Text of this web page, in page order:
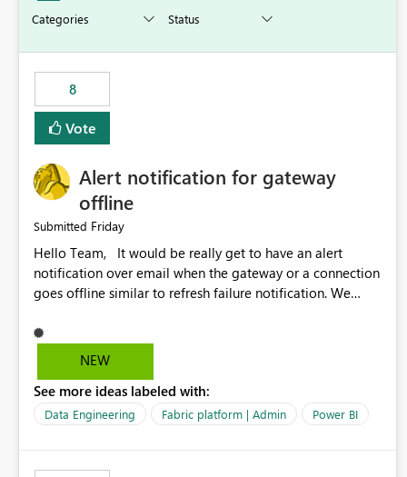
8
Vote
Alert notification for gateway
offline
Submitted Friday
Hello Team, It would be really get to have an alert
notification over email when the gateway or a connection
goes offline similar to refresh failure notification. We
versions of Power BI.
NEW
See more ideas labeled with:
Data Engineering Fabric platform | Admin Power BI